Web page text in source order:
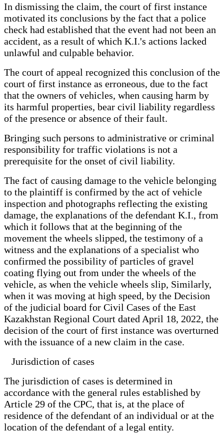
In dismissing the claim, the court of first instance
motivated its conclusions by the fact that a police
check had established that the event had not been an
accident, as a result of which K.I.'s actions lacked
unlawful and culpable behavior.
The court of appeal recognized this conclusion of the
court of first instance as erroneous, due to the fact
that the owners of vehicles, when causing harm by
its harmful properties, bear civil liability regardless
of the presence or absence of their fault.
Bringing such persons to administrative or criminal
responsibility for traffic violations is not a
prerequisite for the onset of civil liability.
The fact of causing damage to the vehicle belonging
to the plaintiff is confirmed by the act of vehicle
inspection and photographs reflecting the existing
damage, the explanations of the defendant K.I., from
which it follows that at the beginning of the
movement the wheels slipped, the testimony of a
witness and the explanations of a specialist who
confirmed the possibility of particles of gravel
coating flying out from under the wheels of the
vehicle, as when the vehicle wheels slip, Similarly,
when it was moving at high speed, by the Decision
of the judicial board for Civil Cases of the East
Kazakhstan Regional Court dated April 18, 2022, the
decision of the court of first instance was overturned
with the issuance of a new claim in the case.
Jurisdiction of cases
The jurisdiction of cases is determined in
accordance with the general rules established by
Article 29 of the CPC, that is, at the place of
residence of the defendant of an individual or at the
location of the defendant of a legal entity.